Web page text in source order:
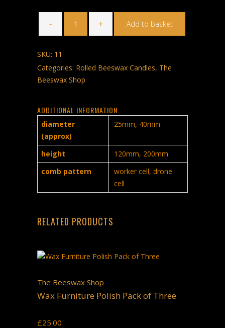
Rolled
Beeswax
Pack
Four
quantity
Add to basket
SKU: 11
Categories: Rolled Beeswax Candles, The
Beeswax Shop
ADDITIONAL INFORMATION
diameter
(approx)
25mm, 40mm
height
120mm, 200mm
comb pattern
worker cell, drone
cell
RELATED PRODUCTS
The Beeswax Shop
Wax Furniture Polish Pack of Three
£25.00